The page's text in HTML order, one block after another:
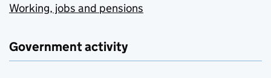
Working, jobs and pensions
Government activity